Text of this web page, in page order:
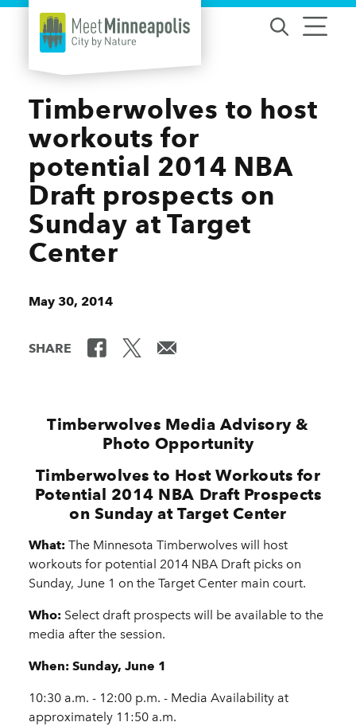
Skip to content
Timberwolves to host
workouts for
potential 2014 NBA
Draft prospects on
Sunday at Target
Center
May 30, 2014
SHARE
Timberwolves Media Advisory &
Photo Opportunity
Timberwolves to Host Workouts for
Potential 2014 NBA Draft Prospects
on Sunday at Target Center
What: The Minnesota Timberwolves will host
workouts for potential 2014 NBA Draft picks on
Sunday, June 1 on the Target Center main court.
Who: Select draft prospects will be available to the
media after the session.
When: Sunday, June 1
10:30 a.m. - 12:00 p.m. - Media Availability at
approximately 11:50 a.m.